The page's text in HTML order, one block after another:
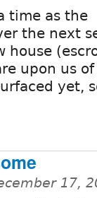
time as the
the next
house
upon us of
yet,
17,